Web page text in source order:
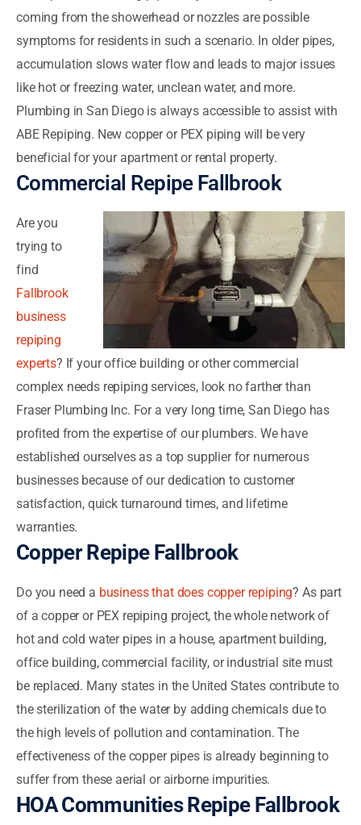
coming from the showerhead or nozzles are possible
symptoms for residents in such a scenario. In older pipes,
accumulation slows water flow and leads to major issues
like hot or freezing water, unclean water, and more.
Plumbing in San Diego is always accessible to assist with
ABE Repiping. New copper or PEX piping will be very
beneficial for your apartment or rental property.
Commercial Repipe Fallbrook
Are you
trying to
find
Fallbrook
business
repiping
experts? If your office building or other commercial
complex needs repiping services, look no farther than
Fraser Plumbing Inc. For a very long time, San Diego has
profited from the expertise of our plumbers. We have
established ourselves as a top supplier for numerous
businesses because of our dedication to customer
satisfaction, quick turnaround times, and lifetime
warranties.
Copper Repipe Fallbrook
Do you need a business that does copper repiping? As part
of a copper or PEX repiping project, the whole network of
hot and cold water pipes in a house, apartment building,
office building, commercial facility, or industrial site must
be replaced. Many states in the United States contribute to
the sterilization of the water by adding chemicals due to
the high levels of pollution and contamination. The
effectiveness of the copper pipes is already beginning to
suffer from these aerial or airborne impurities.
HOA Communities Repipe Fallbrook